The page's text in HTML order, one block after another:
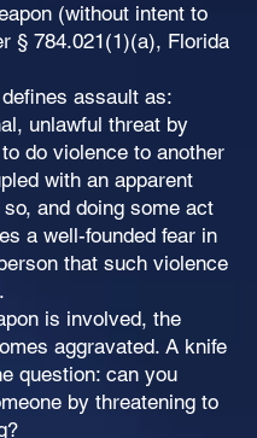
(without intent to
§ 784.021(1)(a), Florida
assault as:
unlawful threat by
do violence to another
with an apparent
and doing some act
a well-founded fear in
that such violence
is involved, the
aggravated. A knife
question: can you
by threatening to